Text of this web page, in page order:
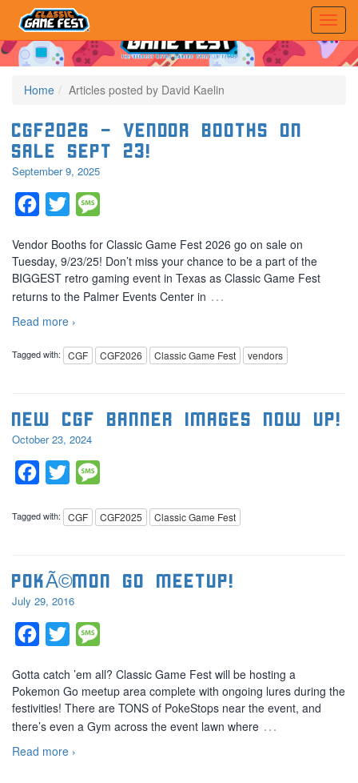
Home Articles posted by David Kaelin
CGF2026 – Vendor Booths on
sale SEPT 23!
September 9, 2025
Facebook
Twitter
Vendor Booths for Classic Game Fest 2026 go on sale on
Tuesday, 9/23/25! Don’t miss your chance to be a part of the
BIGGEST retro gaming event in Texas as Classic Game Fest
returns to the Palmer Events Center in …
Read more ›
Tagged with: CGF CGF2026 Classic Game Fest vendors
New CGF banner images now up!
October 23, 2024
Facebook
Twitter
Tagged with: CGF CGF2025 Classic Game Fest
PokÃ©mon Go Meetup!
July 29, 2016
Facebook
Twitter
Gotta catch ’em all? Classic Game Fest will be hosting a
Pokemon Go meetup area complete with ongoing lures during the
festivities! There are TONS of PokeStops near the event, and
there’s even a Gym across the event lawn where …
Read more ›